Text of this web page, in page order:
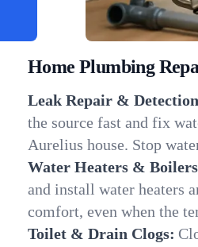
Home Plumbing
Leak Repair &
the source fast and fix
Aurelius house. Stop
Water Heaters &
and install water heaters
comfort, even when the
Toilet & Drain Clogs: